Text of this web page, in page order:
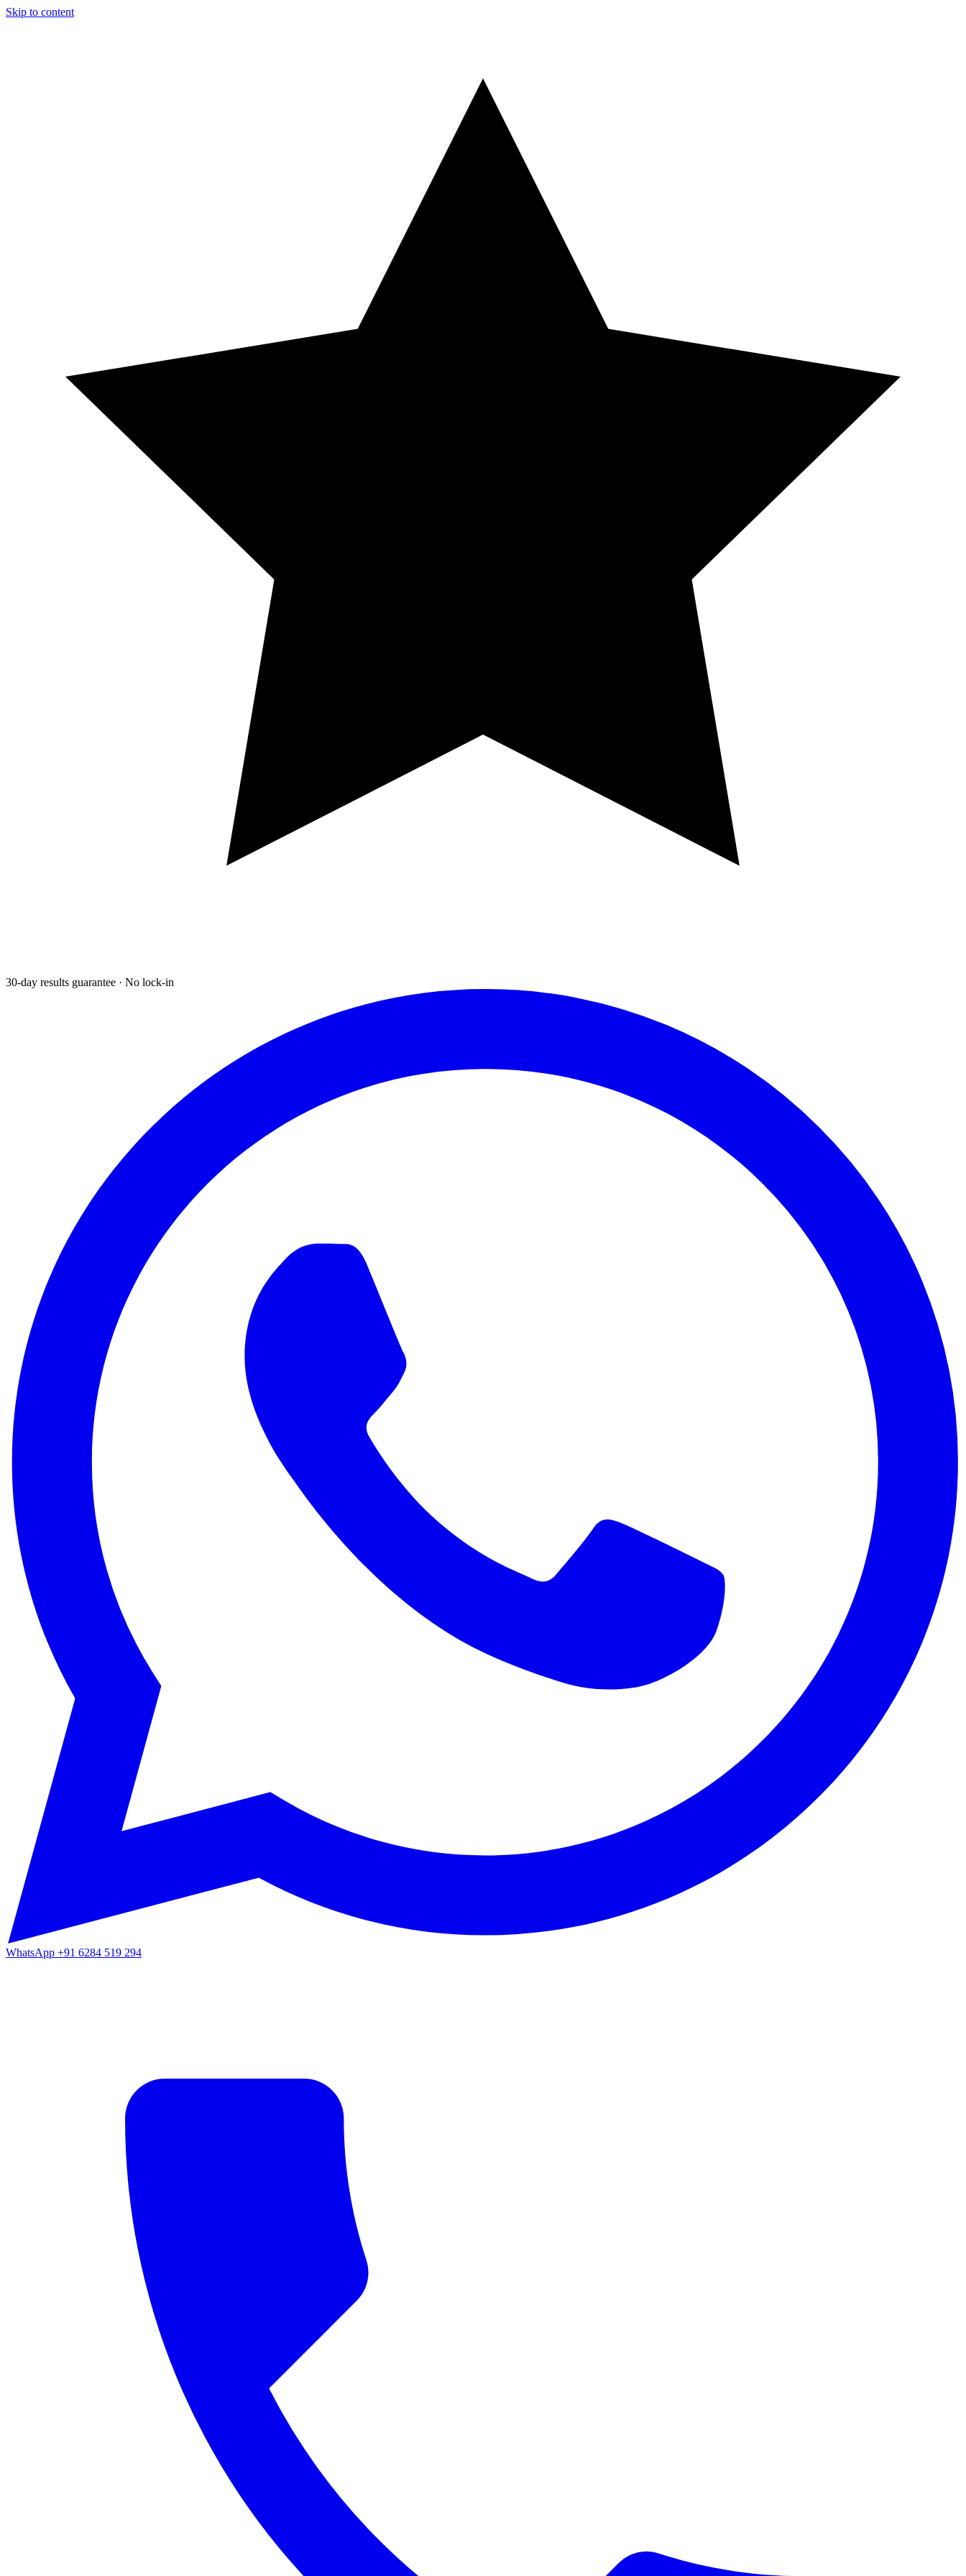
Skip to content
30-day results guarantee · No lock-in
WhatsApp +91 6284 519 294